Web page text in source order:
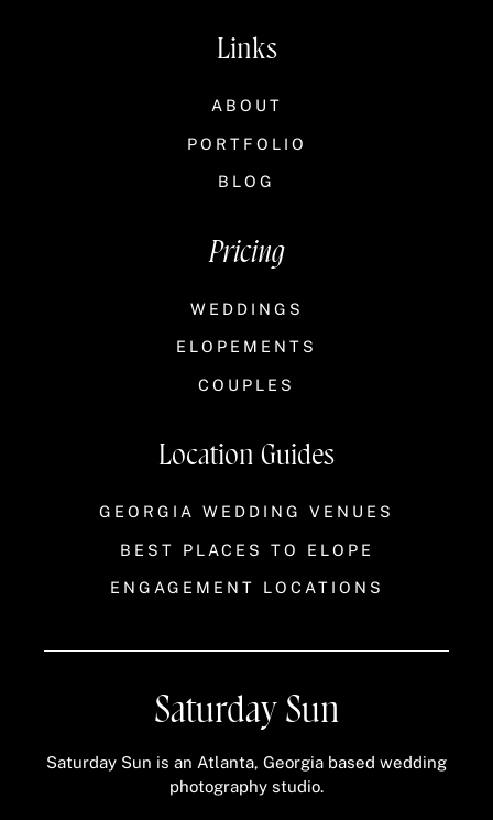
Links
ABOUT
PORTFOLIO
BLOG
Pricing
WEDDINGS
ELOPEMENTS
COUPLES
Location Guides
GEORGIA WEDDING VENUES
BEST PLACES TO ELOPE
ENGAGEMENT LOCATIONS
Saturday Sun
Saturday Sun is an Atlanta, Georgia based wedding
photography studio.